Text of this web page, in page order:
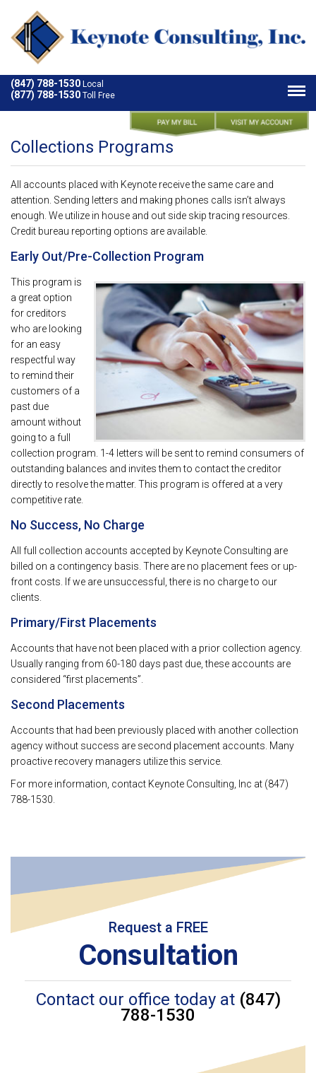
(847) 788-1530 Local
(877) 788-1530 Toll Free
Collections Programs
All accounts placed with Keynote receive the same care and
attention. Sending letters and making phones calls isn’t always
enough. We utilize in house and out side skip tracing resources.
Credit bureau reporting options are available.
Early Out/Pre-Collection Program
This program is
a great option
for creditors
who are looking
for an easy
respectful way
to remind their
customers of a
past due
amount without
going to a full
collection program. 1-4 letters will be sent to remind consumers of
outstanding balances and invites them to contact the creditor
directly to resolve the matter. This program is offered at a very
competitive rate.
No Success, No Charge
All full collection accounts accepted by Keynote Consulting are
billed on a contingency basis. There are no placement fees or up-
front costs. If we are unsuccessful, there is no charge to our
clients.
Primary/First Placements
Accounts that have not been placed with a prior collection agency.
Usually ranging from 60-180 days past due, these accounts are
considered “first placements”.
Second Placements
Accounts that had been previously placed with another collection
agency without success are second placement accounts. Many
proactive recovery managers utilize this service.
For more information, contact Keynote Consulting, Inc at (847)
788-1530.
Request a FREE
Consultation
Contact our office today at (847)
788-1530